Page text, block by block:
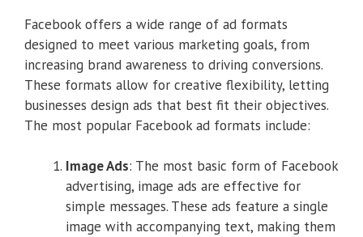
Facebook offers a wide range of ad formats
designed to meet various marketing goals, from
increasing brand awareness to driving conversions.
These formats allow for creative flexibility, letting
businesses design ads that best fit their objectives.
The most popular Facebook ad formats include:
Image Ads: The most basic form of Facebook
advertising, image ads are effective for
simple messages. These ads feature a single
image with accompanying text, making them